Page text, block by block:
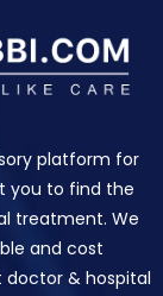
platform for
you to find the
treatment. We
and cost
& hospital